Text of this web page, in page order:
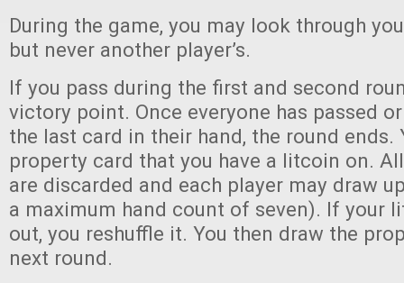
During the game, you may look through
but never another player’s.
If you pass during the first and second
victory point. Once everyone has passed
the last card in their hand, the round ends.
property card that you have a litcoin on.
are discarded and each player may draw
a maximum hand count of seven). If your
out, you reshuffle it. You then draw the
next round.